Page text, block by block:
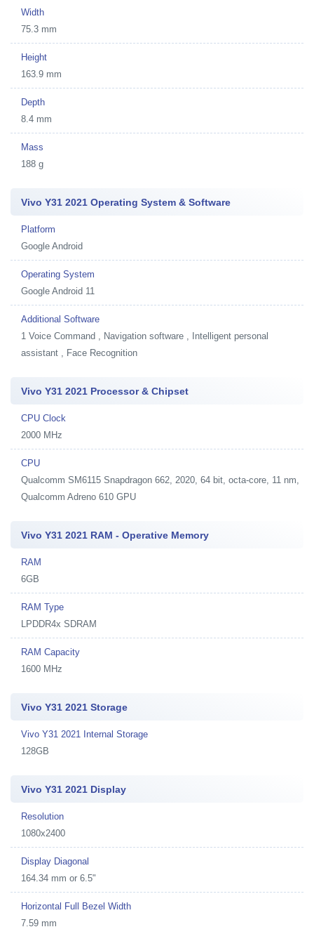
Width
75.3 mm
Height
163.9 mm
Depth
8.4 mm
Mass
188 g
Vivo Y31 2021 Operating System & Software
Platform
Google Android
Operating System
Google Android 11
Additional Software
1 Voice Command , Navigation software , Intelligent personal
assistant , Face Recognition
Vivo Y31 2021 Processor & Chipset
CPU Clock
2000 MHz
CPU
Qualcomm SM6115 Snapdragon 662, 2020, 64 bit, octa-core, 11 nm,
Qualcomm Adreno 610 GPU
Vivo Y31 2021 RAM - Operative Memory
RAM
6GB
RAM Type
LPDDR4x SDRAM
RAM Capacity
1600 MHz
Vivo Y31 2021 Storage
Vivo Y31 2021 Internal Storage
128GB
Vivo Y31 2021 Display
Resolution
1080x2400
Display Diagonal
164.34 mm or 6.5"
Horizontal Full Bezel Width
7.59 mm